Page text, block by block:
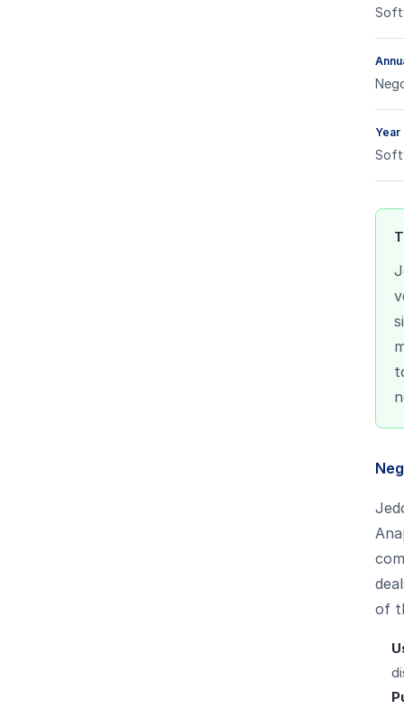
Year
of